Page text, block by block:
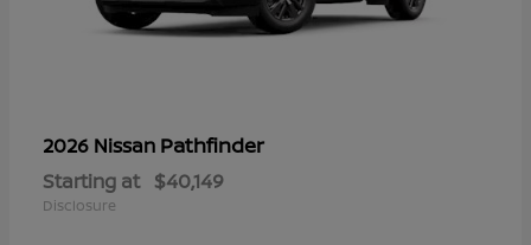
2026 Nissan Pathfinder
Starting at $40,149
Disclosure